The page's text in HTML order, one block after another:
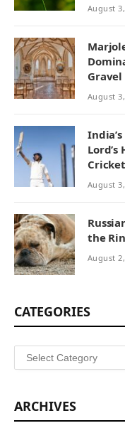
August
August
Cricket
August
the
August
CATEGORIES
Categories
ARCHIVES